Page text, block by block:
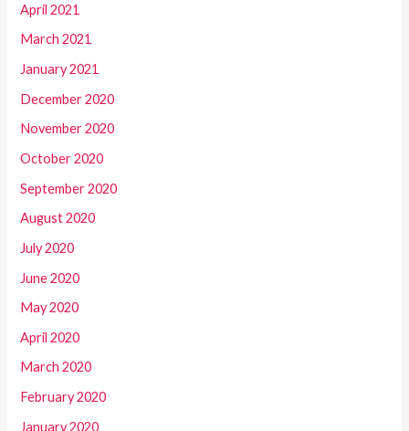
April 2021
March 2021
January 2021
December 2020
November 2020
October 2020
September 2020
August 2020
July 2020
June 2020
May 2020
April 2020
March 2020
February 2020
January 2020